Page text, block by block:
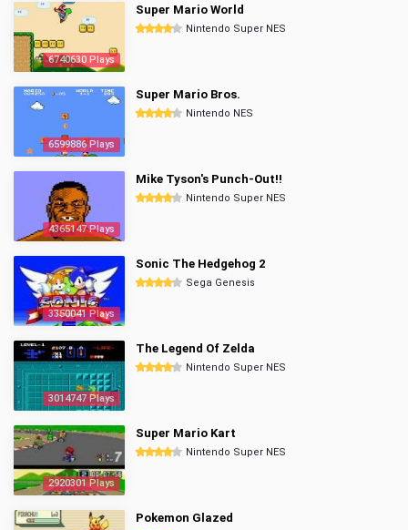
6740630 Plays
Super Mario World
Nintendo Super NES
6599886 Plays
Super Mario Bros.
Nintendo NES
4365147 Plays
Mike Tyson's Punch-Out!!
Nintendo Super NES
3350041 Plays
Sonic The Hedgehog 2
Sega Genesis
3014747 Plays
The Legend Of Zelda
Nintendo Super NES
2920301 Plays
Super Mario Kart
Nintendo Super NES
Pokemon Glazed